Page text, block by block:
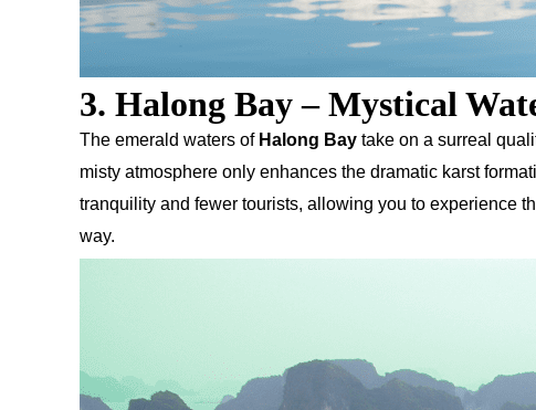
3. Halong Bay – Mystical
The emerald waters of Halong Bay take on a surreal
misty atmosphere only enhances the dramatic karst
tranquility and fewer tourists, allowing you to experience
way.